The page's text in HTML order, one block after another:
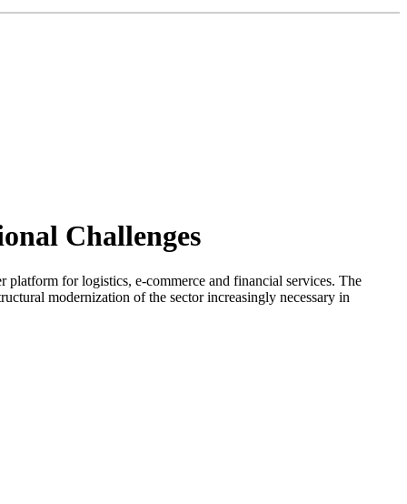
Challenges
platform for logistics, e-commerce and financial services. The
modernization of the sector increasingly necessary in